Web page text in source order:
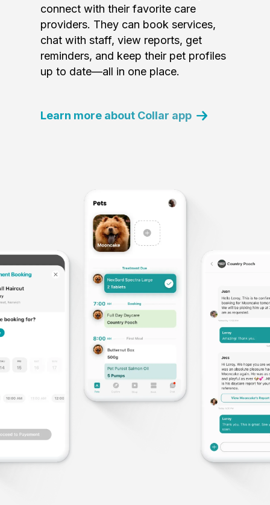
connect with their favorite care
providers. They can book services,
chat with staff, view reports, get
reminders, and keep their pet profiles
up to date—all in one place.
Learn more about Collar app